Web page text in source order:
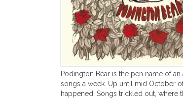
Podington Bear is the pen name of
songs a week. Up until mid October
happened. Songs trickled out, where